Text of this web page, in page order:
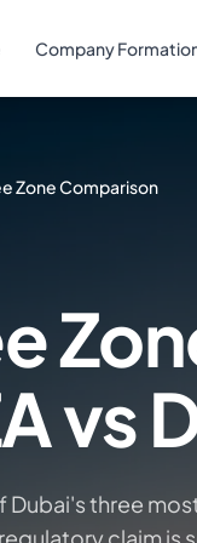
Company
Zone Comparison
vs
three